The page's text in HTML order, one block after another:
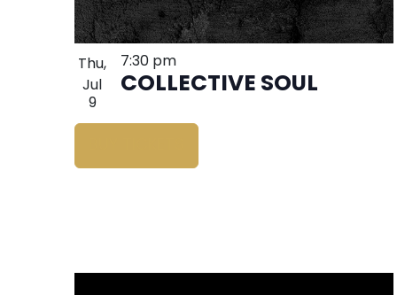
Thu,
Jul
9 COLLECTIVE SOUL
7:30 pm